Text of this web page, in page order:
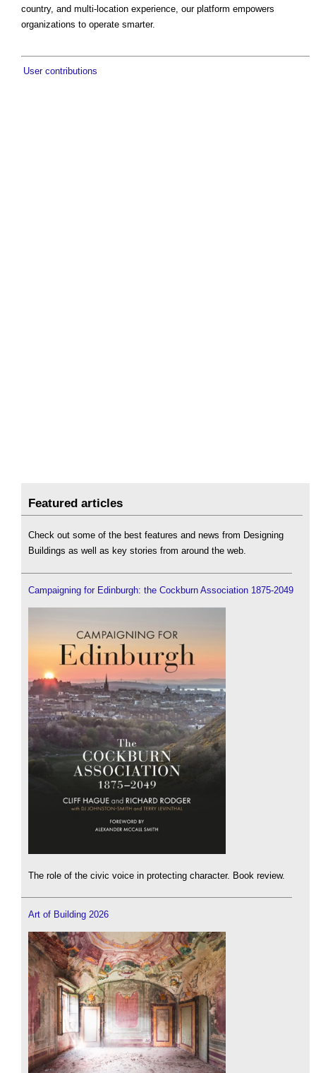
country, and multi-location experience, our platform empowers
organizations to operate smarter.
User contributions
Featured articles
Check out some of the best features and news from Designing
Buildings as well as key stories from around the web.
Campaigning for Edinburgh: the Cockburn Association 1875-2049
The role of the civic voice in protecting character. Book review.
Art of Building 2026